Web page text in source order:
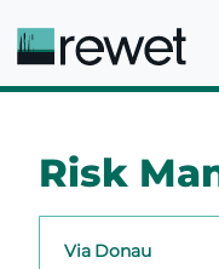
Risk
Via Donau